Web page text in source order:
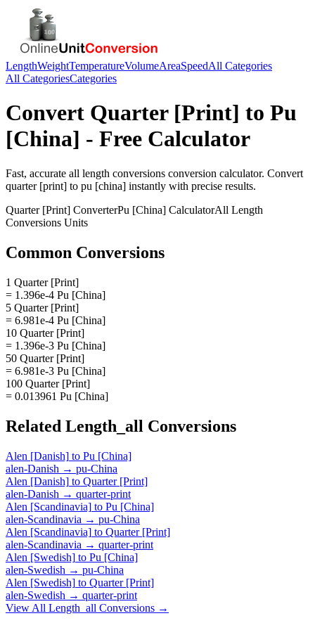
LengthWeightTemperatureVolumeAreaSpeedAll Categories
All CategoriesCategories
Convert Quarter [Print] to Pu
[China] - Free Calculator
Fast, accurate all length conversions conversion calculator. Convert
quarter [print] to pu [china] instantly with precise results.
Quarter [Print] ConverterPu [China] CalculatorAll Length
Conversions Units
Common Conversions
1 Quarter [Print]
= 1.396e-4 Pu [China]
5 Quarter [Print]
= 6.981e-4 Pu [China]
10 Quarter [Print]
= 1.396e-3 Pu [China]
50 Quarter [Print]
= 6.981e-3 Pu [China]
100 Quarter [Print]
= 0.013961 Pu [China]
Related Length_all Conversions
Alen [Danish] to Pu [China]
alen-Danish → pu-China
Alen [Danish] to Quarter [Print]
alen-Danish → quarter-print
Alen [Scandinavia] to Pu [China]
alen-Scandinavia → pu-China
Alen [Scandinavia] to Quarter [Print]
alen-Scandinavia → quarter-print
Alen [Swedish] to Pu [China]
alen-Swedish → pu-China
Alen [Swedish] to Quarter [Print]
alen-Swedish → quarter-print
View All Length_all Conversions →